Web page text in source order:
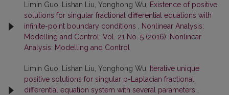
Limin Guo, Lishan Liu, Yonghong Wu,
Existence of positive
solutions for singular fractional differential equations with
infinite-point boundary conditions
Nonlinear Analysis:
Modelling and Control: Vol. 21 No. 5 (2016): Nonlinear
Analysis: Modelling and Control
Limin Guo, Lishan Liu, Yonghong Wu,
Iterative unique
positive solutions for singular p-Laplacian fractional
differential equation system with several parameters